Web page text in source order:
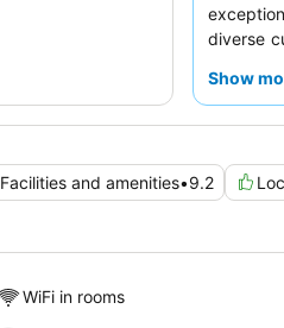
diverse
Show
Facilities and amenities•9.2
WiFi in rooms